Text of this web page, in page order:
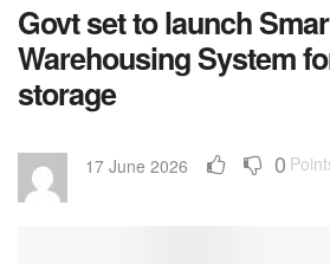
Govt set to launch
Warehousing System
storage
17 June 2026 0